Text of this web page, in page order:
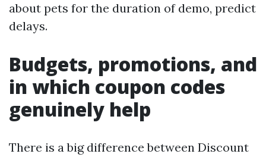
about pets for the duration of demo, predict
delays.
Budgets, promotions, and
in which coupon codes
genuinely help
There is a big difference between Discount